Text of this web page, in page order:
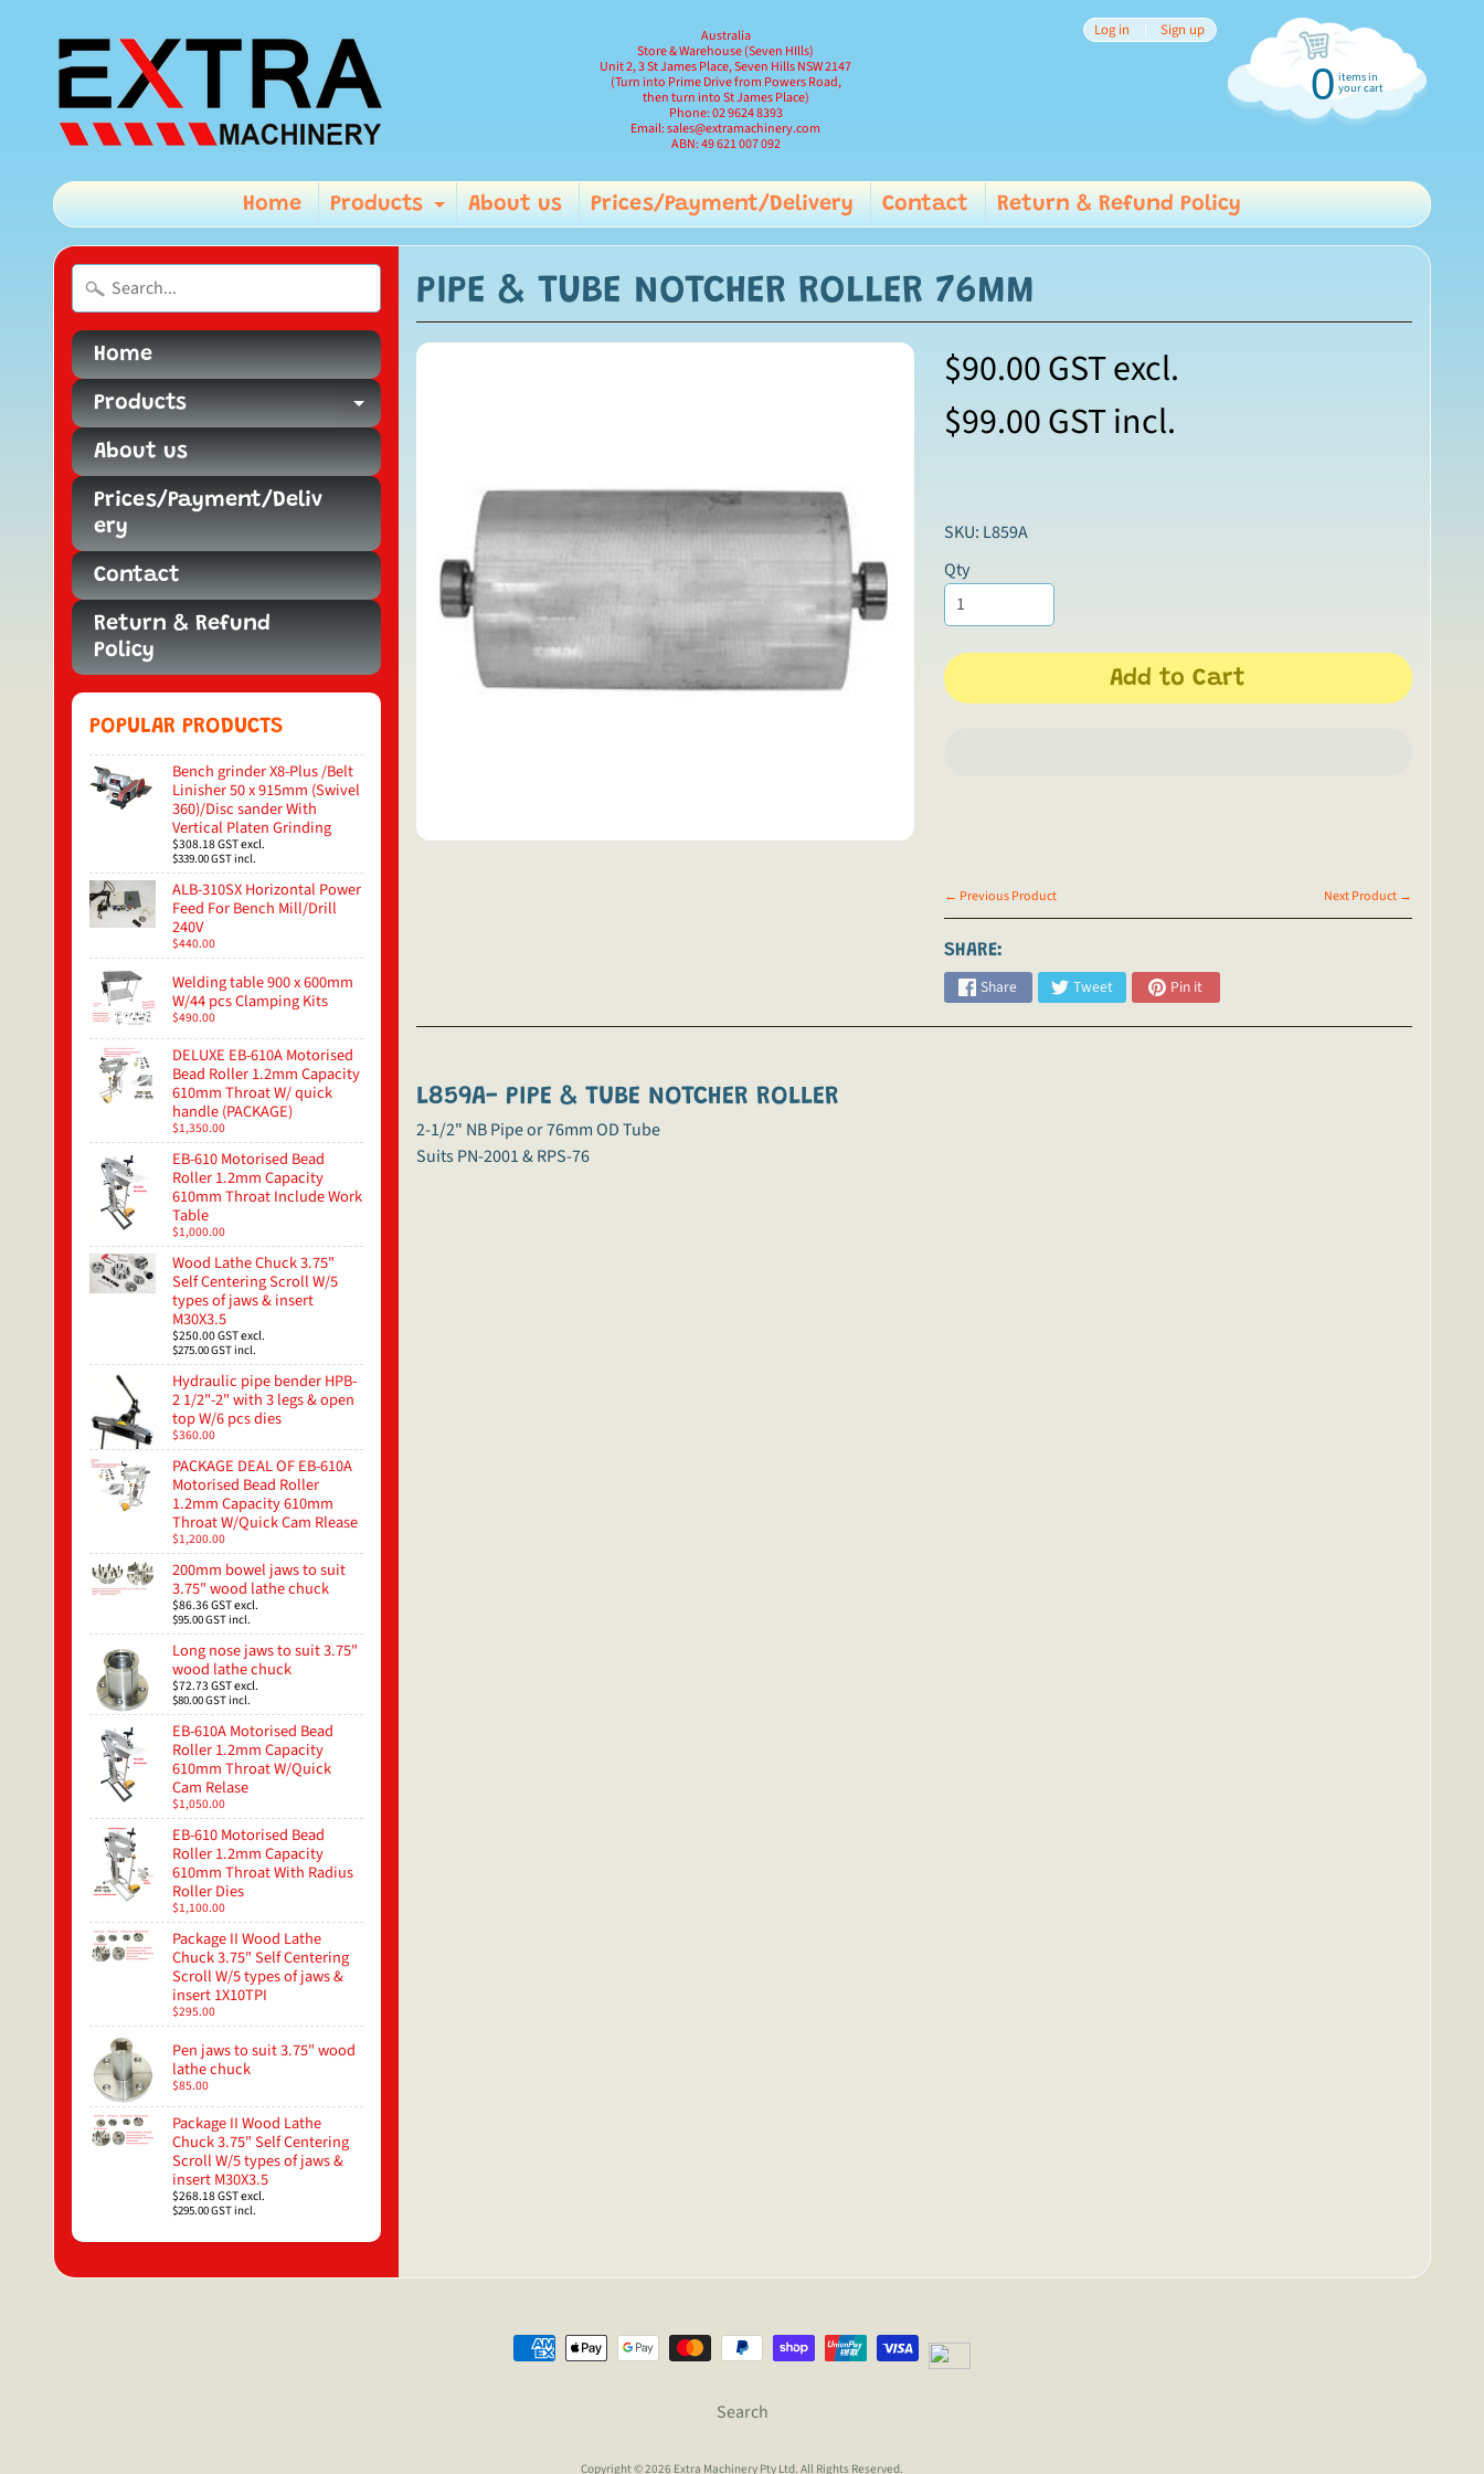
Australia
Store & Warehouse (Seven HIlls)
Unit 2, 3 St James Place, Seven Hills NSW 2147
(Turn into Prime Drive from Powers Road,
then turn into St James Place)
Phone: 02 9624 8393
Email: sales@extramachinery.com
ABN: 49 621 007 092
Log in | Sign up
0 items in
your cart
Home Products Expand child menu
About us Prices/Payment/Delivery Contact Return & Refund Policy
Home
Products Expand child menu
About us
Prices/Payment/Deliv
ery
Contact
Return & Refund
Policy
POPULAR PRODUCTS
Bench grinder X8-Plus /Belt
Linisher 50 x 915mm (Swivel
360)/Disc sander With
Vertical Platen Grinding
$308.18GST excl.
$339.00GST incl.
ALB-310SX Horizontal Power
Feed For Bench Mill/Drill
240V
$440.00
Welding table 900 x 600mm
W/44 pcs Clamping Kits
$490.00
DELUXE EB-610A Motorised
Bead Roller 1.2mm Capacity
610mm Throat W/ quick
handle (PACKAGE)
$1,350.00
EB-610 Motorised Bead
Roller 1.2mm Capacity
610mm Throat Include Work
Table
$1,000.00
Wood Lathe Chuck 3.75"
Self Centering Scroll W/5
types of jaws & insert
M30X3.5
$250.00GST excl.
$275.00GST incl.
Hydraulic pipe bender HPB-
2 1/2"-2" with 3 legs & open
top W/6 pcs dies
$360.00
PACKAGE DEAL OF EB-610A
Motorised Bead Roller
1.2mm Capacity 610mm
Throat W/Quick Cam Rlease
$1,200.00
200mm bowel jaws to suit
3.75" wood lathe chuck
$86.36GST excl.
$95.00GST incl.
Long nose jaws to suit 3.75"
wood lathe chuck
$72.73GST excl.
$80.00GST incl.
EB-610A Motorised Bead
Roller 1.2mm Capacity
610mm Throat W/Quick
Cam Relase
$1,050.00
EB-610 Motorised Bead
Roller 1.2mm Capacity
610mm Throat With Radius
Roller Dies
$1,100.00
Package II Wood Lathe
Chuck 3.75" Self Centering
Scroll W/5 types of jaws &
insert 1X10TPI
$295.00
Pen jaws to suit 3.75" wood
lathe chuck
$85.00
Package II Wood Lathe
Chuck 3.75" Self Centering
Scroll W/5 types of jaws &
insert M30X3.5
$268.18GST excl.
$295.00GST incl.
PIPE & TUBE NOTCHER ROLLER 76MM
$90.00GST excl.
$99.00GST incl.
SKU: L859A
Qty
Add to Cart
← Previous Product Next Product →
SHARE:
Share Tweet Pin it
L859A- PIPE & TUBE NOTCHER ROLLER
2-1/2" NB Pipe or 76mm OD Tube
Suits PN-2001 & RPS-76
Search
Copyright © 2026 Extra Machinery Pty Ltd. All Rights Reserved.